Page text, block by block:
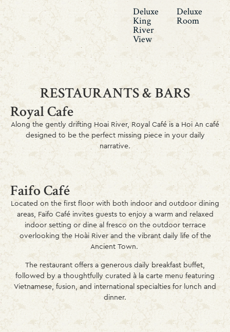
Deluxe
King
River
View
Deluxe
Room
RESTAURANTS & BARS
Royal Cafe
Along the gently drifting Hoai River, Royal Café is a Hoi An café
designed to be the perfect missing piece in your daily
narrative.
Faifo Café
Located on the first floor with both indoor and outdoor dining
areas, Faifo Café invites guests to enjoy a warm and relaxed
indoor setting or dine al fresco on the outdoor terrace
overlooking the Hoài River and the vibrant daily life of the
Ancient Town.
The restaurant offers a generous daily breakfast buffet,
followed by a thoughtfully curated à la carte menu featuring
Vietnamese, fusion, and international specialties for lunch and
dinner.